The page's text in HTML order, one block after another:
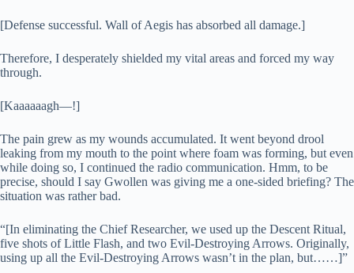
[Defense successful. Wall of Aegis has absorbed all damage.]
Therefore, I desperately shielded my vital areas and forced my way
through.
[Kaaaaaagh—!]
The pain grew as my wounds accumulated. It went beyond drool
leaking from my mouth to the point where foam was forming, but even
while doing so, I continued the radio communication. Hmm, to be
precise, should I say Gwollen was giving me a one-sided briefing? The
situation was rather bad.
“[In eliminating the Chief Researcher, we used up the Descent Ritual,
five shots of Little Flash, and two Evil-Destroying Arrows. Originally,
using up all the Evil-Destroying Arrows wasn’t in the plan, but……]”